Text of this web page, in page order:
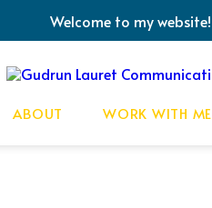
Welcome to my website!
ABOUT WORK WITH ME